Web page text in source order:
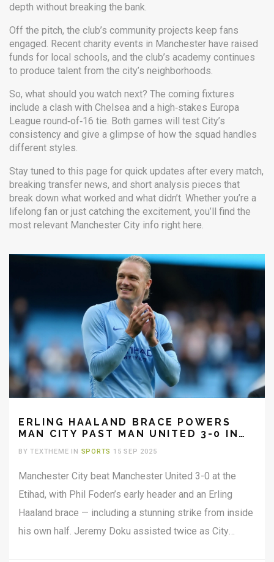
depth without breaking the bank.
Off the pitch, the club’s community projects keep fans
engaged. Recent charity events in Manchester have raised
funds for local schools, and the club’s academy continues
to produce talent from the city’s neighborhoods.
So, what should you watch next? The coming fixtures
include a clash with Chelsea and a high‑stakes Europa
League round‑of‑16 tie. Both games will test City’s
consistency and give a glimpse of how the squad handles
different styles.
Stay tuned to this page for quick updates after every match,
breaking transfer news, and short analysis pieces that
break down what worked and what didn’t. Whether you’re a
lifelong fan or just catching the excitement, you’ll find the
most relevant Manchester City info right here.
ERLING HAALAND BRACE POWERS
MAN CITY PAST MAN UNITED 3-0 IN
BY TEXTHEME IN SPORTS 15 SEP 2025
Manchester City beat Manchester United 3-0 at the
Etihad, with Phil Foden’s early header and an Erling
Haaland brace — including a stunning strike from inside
his own half. Jeremy Doku assisted twice as City